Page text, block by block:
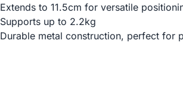
Extends to 11.5cm for versatile
Supports up to 2.2kg
Durable metal construction, perfect for